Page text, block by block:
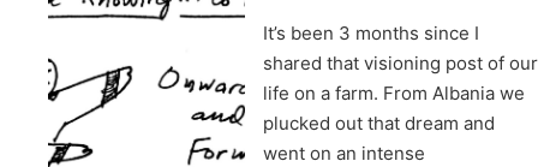
It’s been 3 months since I
shared that visioning post of our
life on a farm. From Albania we
plucked out that dream and
went on an intense